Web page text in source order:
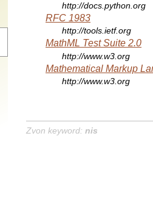
http://docs.python.org
RFC 1983
http://tools.ietf.org
MathML Test Suite 2.0
http://www.w3.org
Mathematical Markup
http://www.w3.org
Zvon keyword: nis